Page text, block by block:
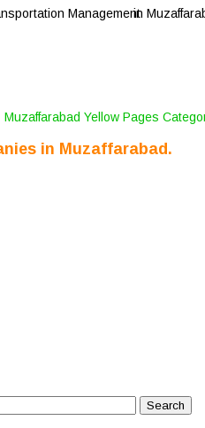
in Muzaffarabad.
Management
in
Muzaffarabad Yellow Pages